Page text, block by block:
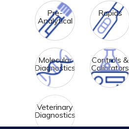
Pre-
Analytical
Rapids
Molecular
Diagnostics
Controls &
Calibrators
Veterinary
Diagnostics